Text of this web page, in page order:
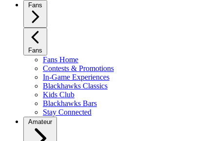
Fans
Fans
Fans Home
Contests & Promotions
In-Game Experiences
Blackhawks Classics
Kids Club
Blackhawks Bars
Stay Connected
Amateur